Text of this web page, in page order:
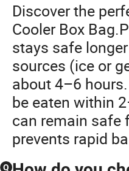
Discover the
Cooler Box
stays safe
sources (ice or
about 4–6
be eaten within
can remain safe
prevents rapid
Q